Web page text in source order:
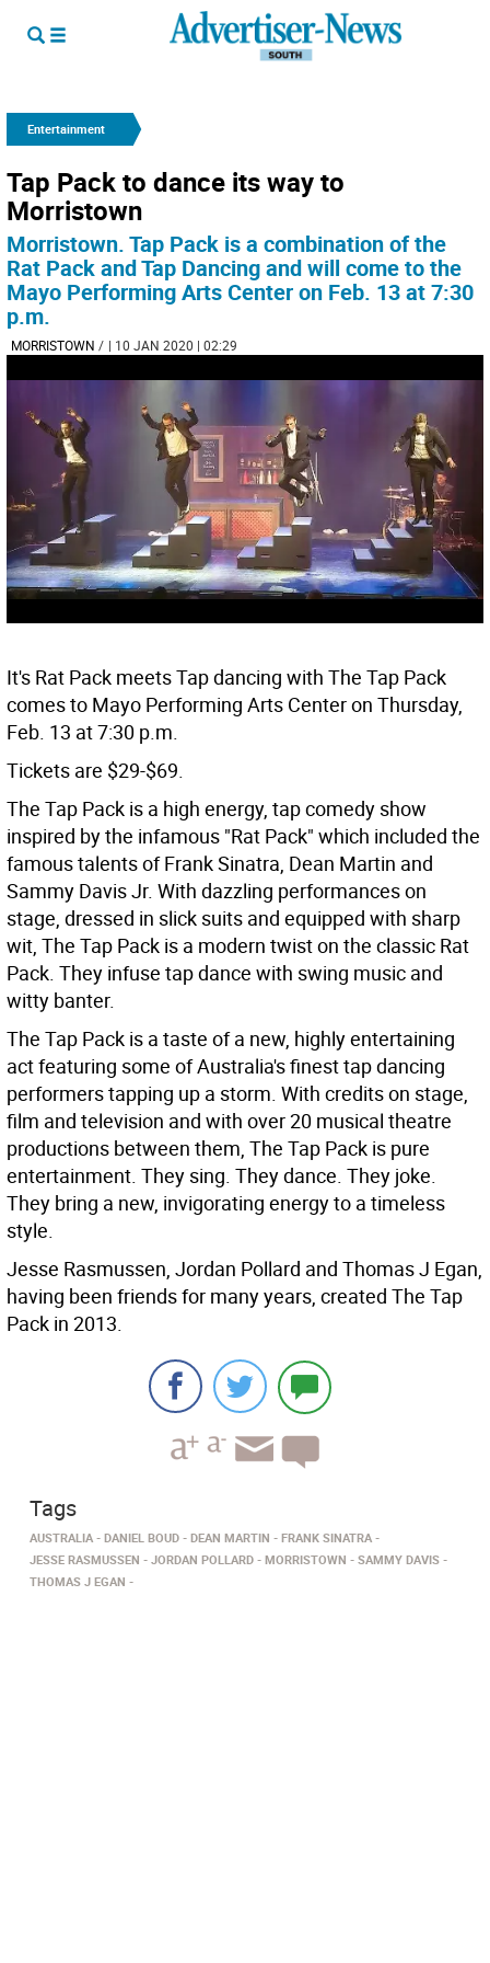
Entertainment
Tap Pack to dance its way to
Morristown
Morristown. Tap Pack is a combination of the
Rat Pack and Tap Dancing and will come to the
Mayo Performing Arts Center on Feb. 13 at 7:30
p.m.
MORRISTOWN / | 10 JAN 2020 | 02:29
It's Rat Pack meets Tap dancing with The Tap Pack
comes to Mayo Performing Arts Center on Thursday,
Feb. 13 at 7:30 p.m.
Tickets are $29-$69.
The Tap Pack is a high energy, tap comedy show
inspired by the infamous "Rat Pack" which included the
famous talents of Frank Sinatra, Dean Martin and
Sammy Davis Jr. With dazzling performances on
stage, dressed in slick suits and equipped with sharp
wit, The Tap Pack is a modern twist on the classic Rat
Pack. They infuse tap dance with swing music and
witty banter.
The Tap Pack is a taste of a new, highly entertaining
act featuring some of Australia's finest tap dancing
performers tapping up a storm. With credits on stage,
film and television and with over 20 musical theatre
productions between them, The Tap Pack is pure
entertainment. They sing. They dance. They joke.
They bring a new, invigorating energy to a timeless
style.
Jesse Rasmussen, Jordan Pollard and Thomas J Egan,
having been friends for many years, created The Tap
Pack in 2013.
Tags
AUSTRALIA DANIEL BOUD DEAN MARTIN
FRANK SINATRA
JESSE RASMUSSEN
JORDAN POLLARD MORRISTOWN
SAMMY DAVIS
THOMAS J EGAN